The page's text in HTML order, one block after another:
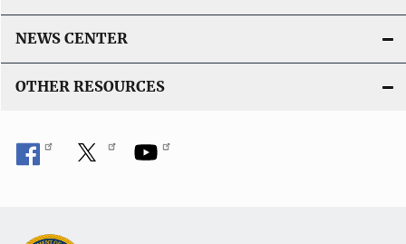
NEWS CENTER
OTHER RESOURCES